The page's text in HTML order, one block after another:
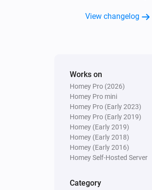
View changelog
Works on
Homey Pro (2026)
Homey Pro mini
Homey Pro (Early 2023)
Homey Pro (Early 2019)
Homey (Early 2019)
Homey (Early 2018)
Homey (Early 2016)
Homey Self-Hosted Server
Category